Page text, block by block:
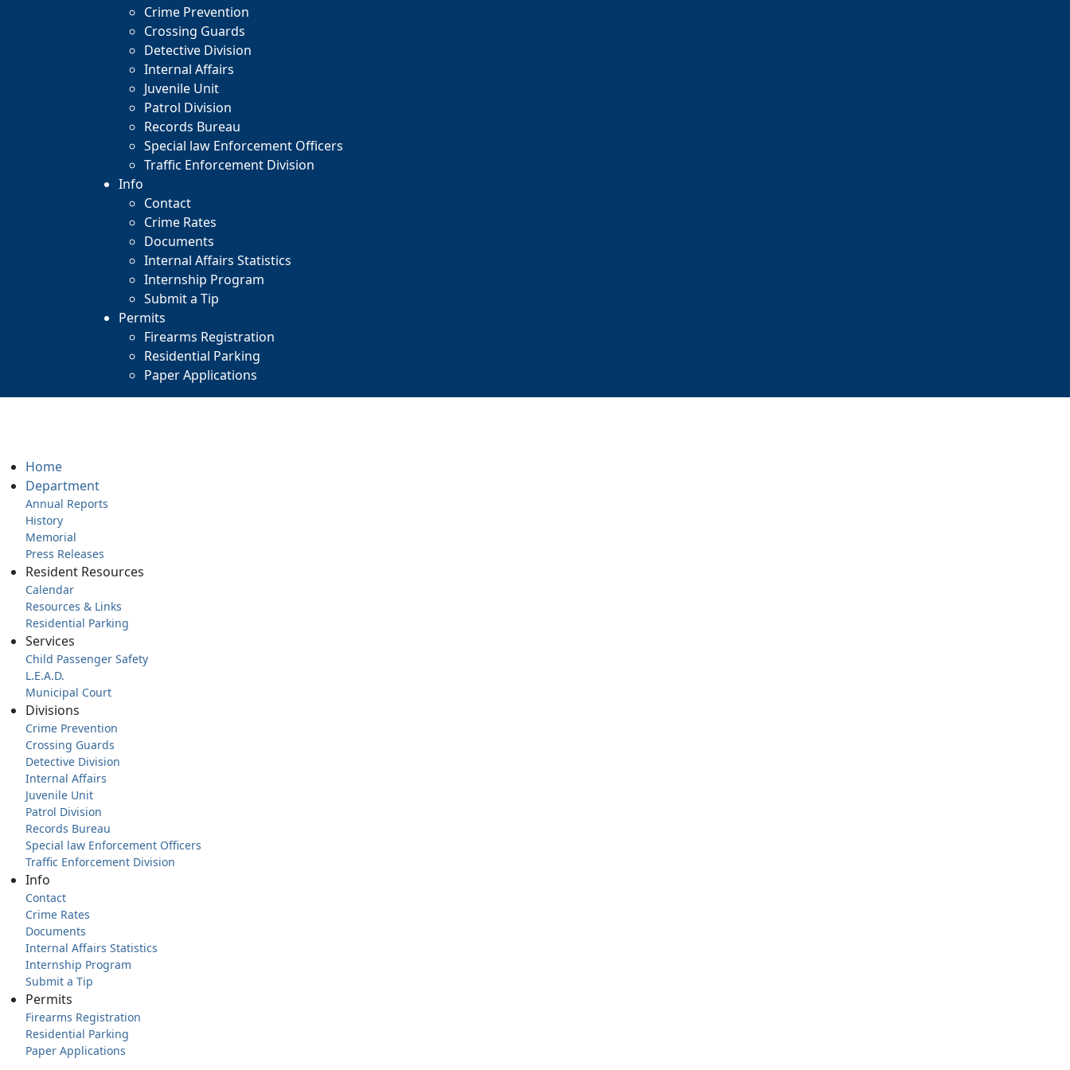
Crime Prevention
Crossing Guards
Detective Division
Internal Affairs
Juvenile Unit
Patrol Division
Records Bureau
Special law Enforcement Officers
Traffic Enforcement Division
Info
Contact
Crime Rates
Documents
Internal Affairs Statistics
Internship Program
Submit a Tip
Permits
Firearms Registration
Residential Parking
Paper Applications
Home
Department
Annual Reports
History
Memorial
Press Releases
Resident Resources
Calendar
Resources & Links
Residential Parking
Services
Child Passenger Safety
L.E.A.D.
Municipal Court
Divisions
Crime Prevention
Crossing Guards
Detective Division
Internal Affairs
Juvenile Unit
Patrol Division
Records Bureau
Special law Enforcement Officers
Traffic Enforcement Division
Info
Contact
Crime Rates
Documents
Internal Affairs Statistics
Internship Program
Submit a Tip
Permits
Firearms Registration
Residential Parking
Paper Applications